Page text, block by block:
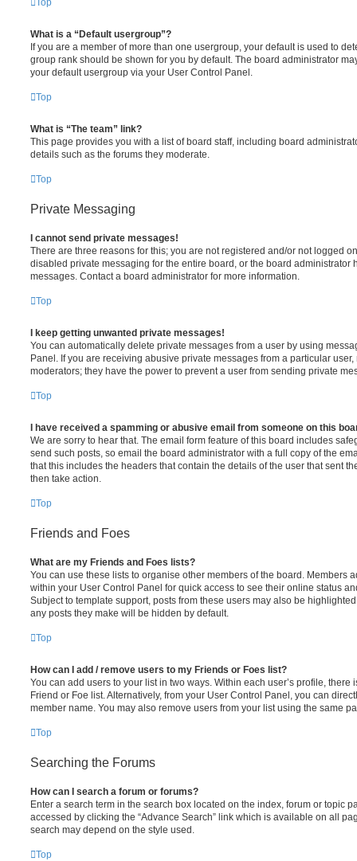
What is a “Default usergroup”?
If you are a member of more than one usergroup, your default is used to
group rank should be shown for you by default. The board administrator
your default usergroup via your User Control Panel.
Top
What is “The team” link?
This page provides you with a list of board staff, including board
details such as the forums they moderate.
Top
Private Messaging
I cannot send private messages!
There are three reasons for this; you are not registered and/or not logged
disabled private messaging for the entire board, or the board administrator
messages. Contact a board administrator for more information.
Top
I keep getting unwanted private messages!
You can automatically delete private messages from a user by using
Panel. If you are receiving abusive private messages from a particular
moderators; they have the power to prevent a user from sending private
Top
I have received a spamming or abusive email from someone on this
We are sorry to hear that. The email form feature of this board includes
send such posts, so email the board administrator with a full copy of the
that this includes the headers that contain the details of the user that sent
then take action.
Top
Friends and Foes
What are my Friends and Foes lists?
You can use these lists to organise other members of the board. Members
within your User Control Panel for quick access to see their online status
Subject to template support, posts from these users may also be
any posts they make will be hidden by default.
Top
How can I add / remove users to my Friends or Foes list?
You can add users to your list in two ways. Within each user’s profile, there
Friend or Foe list. Alternatively, from your User Control Panel, you can
member name. You may also remove users from your list using the same
Top
Searching the Forums
How can I search a forum or forums?
Enter a search term in the search box located on the index, forum or topic
accessed by clicking the “Advance Search” link which is available on all
search may depend on the style used.
Top